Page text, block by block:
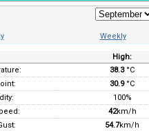
Weekly
High:
38.3°C
30.9°C
100%
42km/h
54.7km/h